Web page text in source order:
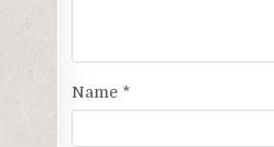
Name *